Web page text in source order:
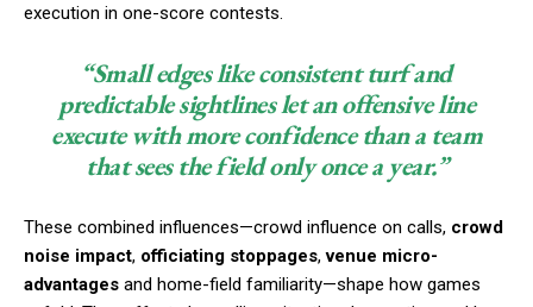
execution in one-score contests.
“Small edges like consistent turf and
predictable sightlines let an offensive line
execute with more confidence than a team
that sees the field only once a year.”
These combined influences—crowd influence on calls, crowd
noise impact, officiating stoppages,venue micro-
advantages and home-field familiarity—shape how games